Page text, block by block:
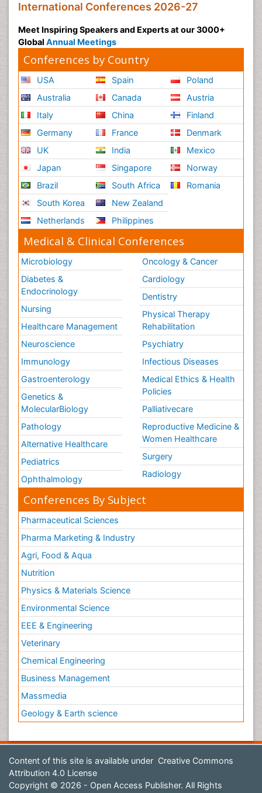
International Conferences 2026-27
Meet Inspiring Speakers and Experts at our 3000+
Global Annual Meetings
Conferences by Country
USA
Australia
Italy
Germany
UK
Japan
Brazil
South Korea
Netherlands
Spain
Canada
China
France
India
Singapore
South Africa
New Zealand
Philippines
Poland
Austria
Finland
Denmark
Mexico
Norway
Romania
Medical & Clinical Conferences
Microbiology
Diabetes &
Endocrinology
Nursing
Healthcare Management
Neuroscience
Immunology
Gastroenterology
Genetics &
MolecularBiology
Pathology
Alternative Healthcare
Pediatrics
Ophthalmology
Oncology & Cancer
Cardiology
Dentistry
Physical Therapy
Rehabilitation
Psychiatry
Infectious Diseases
Medical Ethics & Health
Policies
Palliativecare
Reproductive Medicine &
Women Healthcare
Surgery
Radiology
Conferences By Subject
Pharmaceutical Sciences
Pharma Marketing & Industry
Agri, Food & Aqua
Nutrition
Physics & Materials Science
Environmental Science
EEE & Engineering
Veterinary
Chemical Engineering
Business Management
Massmedia
Geology & Earth science
Content of this site is available under Creative Commons
Attribution 4.0 License
Copyright © 2026 - Open Access Publisher. All Rights